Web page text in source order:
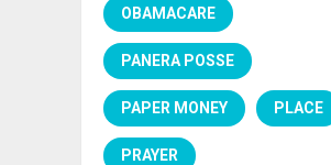
OBAMACARE
PANERA POSSE
PAPER MONEY PLACE
PRAYER